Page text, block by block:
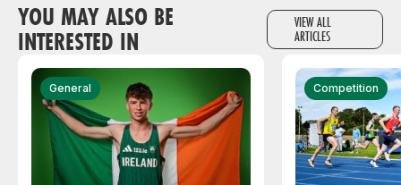
YOU MAY ALSO BE
INTERESTED IN
VIEW ALL
ARTICLES
General Competition